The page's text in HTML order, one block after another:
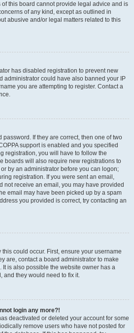
this board cannot provide legal advice and is
of any kind, except as outlined in
abusive and/or legal matters related to this
has disabled registration to prevent new
administrator could have also banned your IP
you are attempting to register. Contact a
password. If they are correct, then one of two
support is enabled and you specified
registration, you will have to follow the
boards will also require new registrations to
by an administrator before you can logon;
registration. If you were sent an email,
not receive an email, you may have provided
email may have been picked up by a spam
you provided is correct, try contacting an
could occur. First, ensure your username
are, contact a board administrator to make
It is also possible the website owner has a
and they would need to fix it.
login any more?!
deactivated or deleted your account for some
remove users who have not posted for